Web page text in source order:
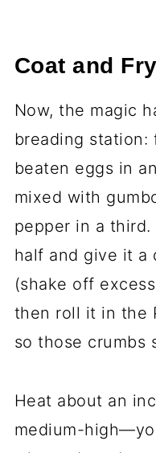
Coat and Fry
Now, the magic
breading station:
beaten eggs in
mixed with
pepper in a
half and give it a
(shake off
then roll it in the
so those crumbs
Heat about an
medium-